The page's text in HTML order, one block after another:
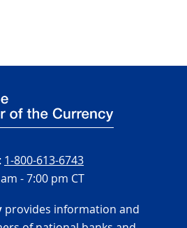
1-800-613-6743
- 7:00 pm CT
provides information and